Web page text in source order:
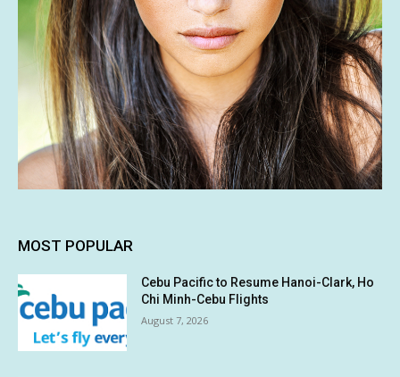
MOST POPULAR
Cebu Pacific to Resume Hanoi-Clark, Ho
Chi Minh-Cebu Flights
August 7, 2026